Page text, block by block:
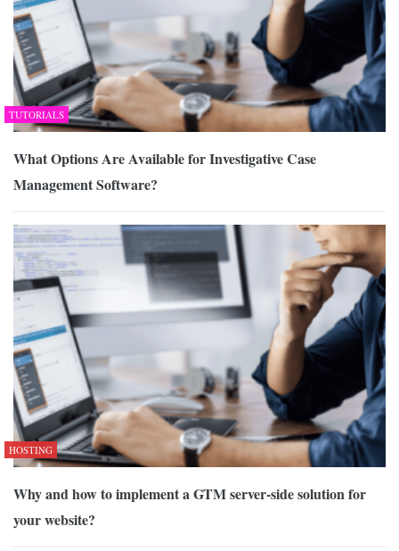
TUTORIALS
What Options Are Available for Investigative Case
Management Software?
HOSTING
Why and how to implement a GTM server-side solution for
your website?